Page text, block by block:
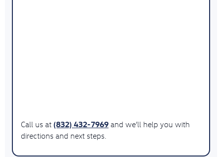
Call us at (832) 432-7969 and we’ll help you with
directions and next steps.